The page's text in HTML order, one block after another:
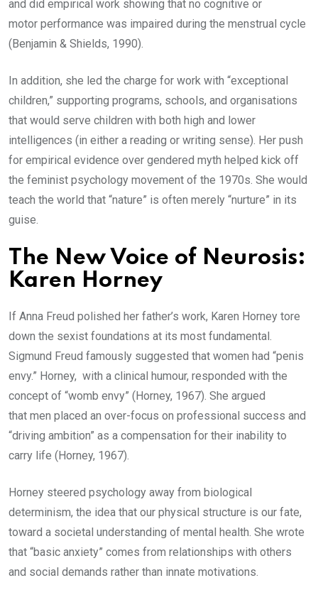
and did empirical work showing that no cognitive or
motor performance was impaired during the menstrual cycle
(Benjamin & Shields, 1990).
In addition, she led the charge for work with “exceptional
children,” supporting programs, schools, and organisations
that would serve children with both high and lower
intelligences (in either a reading or writing sense). Her push
for empirical evidence over gendered myth helped kick off
the feminist psychology movement of the 1970s. She would
teach the world that “nature” is often merely “nurture” in its
guise.
The New Voice of Neurosis:
Karen Horney
If Anna Freud polished her father’s work, Karen Horney tore
down the sexist foundations at its most fundamental.
Sigmund Freud famously suggested that women had “penis
envy.” Horney, with a clinical humour, responded with the
concept of “womb envy” (Horney, 1967). She argued
that men placed an over-focus on professional success and
“driving ambition” as a compensation for their inability to
carry life (Horney, 1967).
Horney steered psychology away from biological
determinism, the idea that our physical structure is our fate,
toward a societal understanding of mental health. She wrote
that “basic anxiety” comes from relationships with others
and social demands rather than innate motivations.